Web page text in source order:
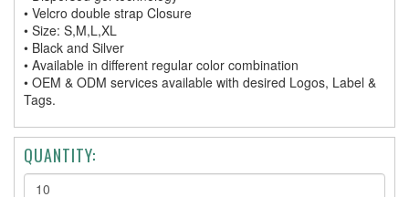
• Velcro double strap Closure
• Size: S,M,L,XL
• Black and Silver
• Available in different regular color combination
• OEM & ODM services available with desired Logos, Label &
Tags.
QUANTITY: